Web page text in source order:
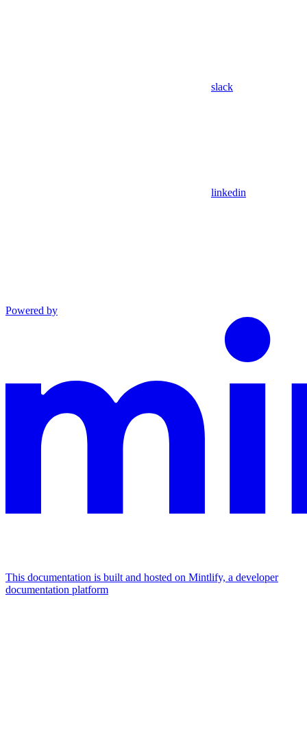
slack
linkedin
Powered by
This documentation is built and hosted on Mintlify, a developer
documentation platform